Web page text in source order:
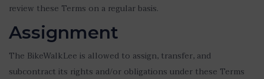
review these Terms on a regular basis.
Assignment
The BikeWalkLee is allowed to assign, transfer, and
subcontract its rights and/or obligations under these Terms